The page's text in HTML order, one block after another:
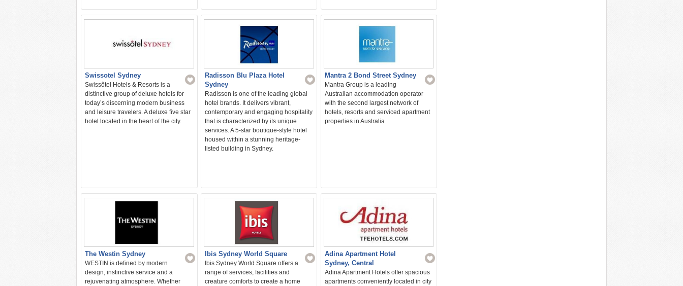
Swissotel Sydney
Swissôtel Hotels & Resorts is a
distinctive group of deluxe hotels for
today’s discerning modern business
and leisure travelers. A deluxe five star
hotel located in the heart of the city.
Radisson Blu Plaza Hotel
Sydney
Radisson is one of the leading global
hotel brands. It delivers vibrant,
contemporary and engaging hospitality
that is characterized by its unique
services. A 5-star boutique-style hotel
housed within a stunning heritage-
listed building in Sydney.
Mantra 2 Bond Street Sydney
Mantra Group is a leading
Australian accommodation operator
with the second largest network of
hotels, resorts and serviced apartment
properties in Australia
The Westin Sydney
WESTIN is defined by modern
design, instinctive service and a
rejuvenating atmosphere. Whether
Ibis Sydney World Square
Ibis Sydney World Square offers a
range of services, facilities and
creature comforts to create a home
Adina Apartment Hotel
Sydney, Central
Adina Apartment Hotels offer spacious
apartments conveniently located in city